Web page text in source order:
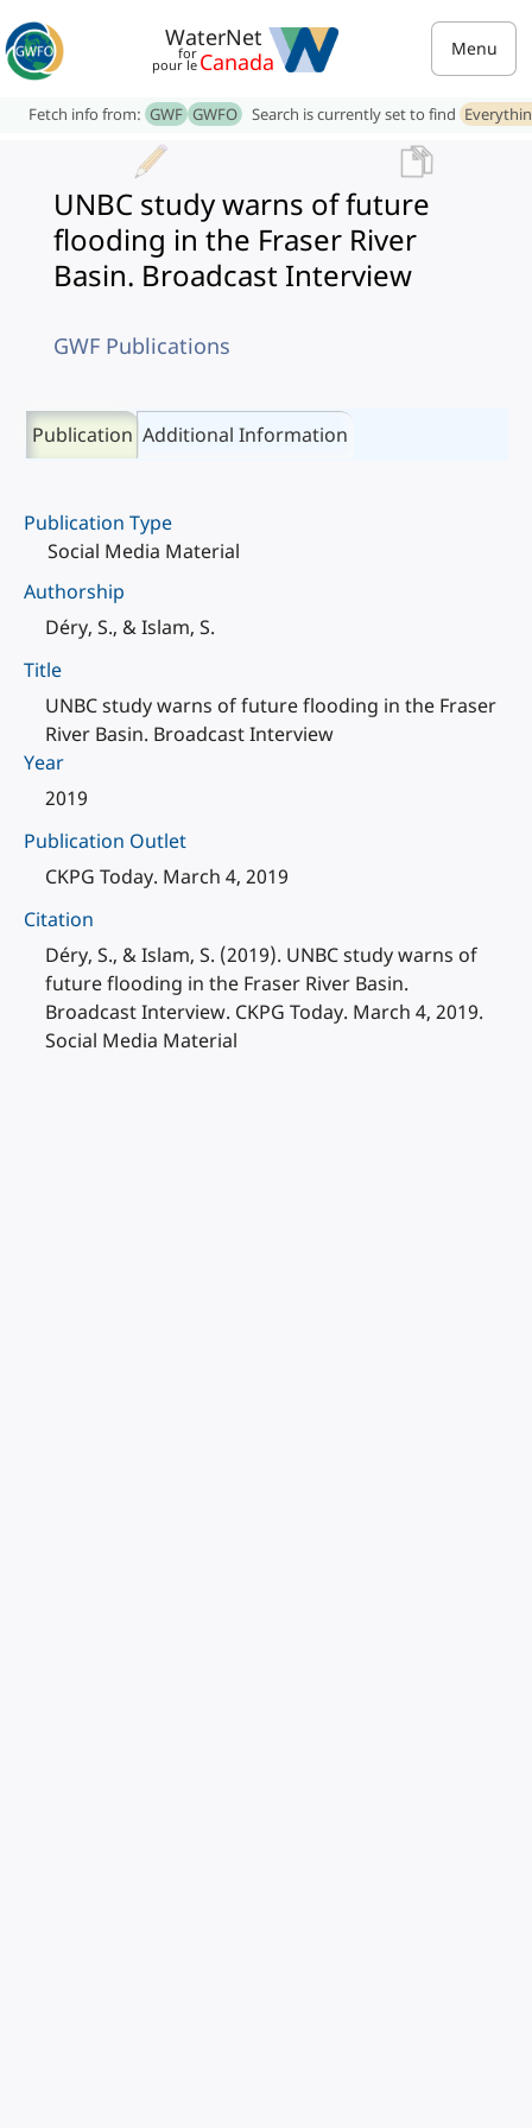
WaterNet
for
pour le Canada Menu
Fetch info from: GWF GWFO Search is currently set to find
UNBC study warns of future
flooding in the Fraser River
Basin. Broadcast Interview
GWF Publications
Publication Additional Information
Publication Type
Social Media Material
Authorship
Déry, S., & Islam, S.
Title
UNBC study warns of future flooding in the Fraser
River Basin. Broadcast Interview
Year
2019
Publication Outlet
CKPG Today. March 4, 2019
Citation
Déry, S., & Islam, S. (2019). UNBC study warns of
future flooding in the Fraser River Basin.
Broadcast Interview. CKPG Today. March 4, 2019.
Social Media Material